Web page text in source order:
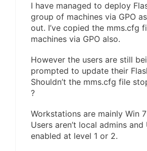
I have managed to deploy
group of machines via GPO
out. I’ve copied the mms.cfg
machines via GPO also.
However the users are still
prompted to update their
Shouldn’t the mms.cfg file
?
Workstations are mainly Win
Users aren’t local admins and
enabled at level 1 or 2.